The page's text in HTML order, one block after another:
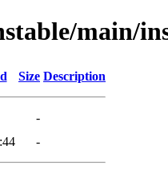
main/
Size Description
-
-